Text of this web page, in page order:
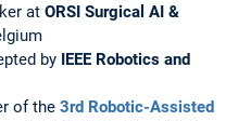
at ORSI Surgical AI &
by IEEE Robotics and
of the 3rd Robotic-Assisted